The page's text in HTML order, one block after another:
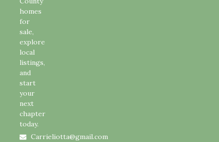
homes
for
sale,
explore
local
listings,
and
start
your
next
chapter
today.
Carrieliotta@gmail.com